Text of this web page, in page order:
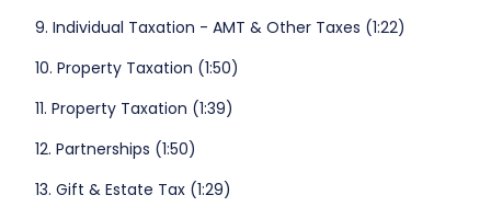
9. Individual Taxation - AMT & Other Taxes (1:22)
10. Property Taxation (1:50)
11. Property Taxation (1:39)
12. Partnerships (1:50)
13. Gift & Estate Tax (1:29)